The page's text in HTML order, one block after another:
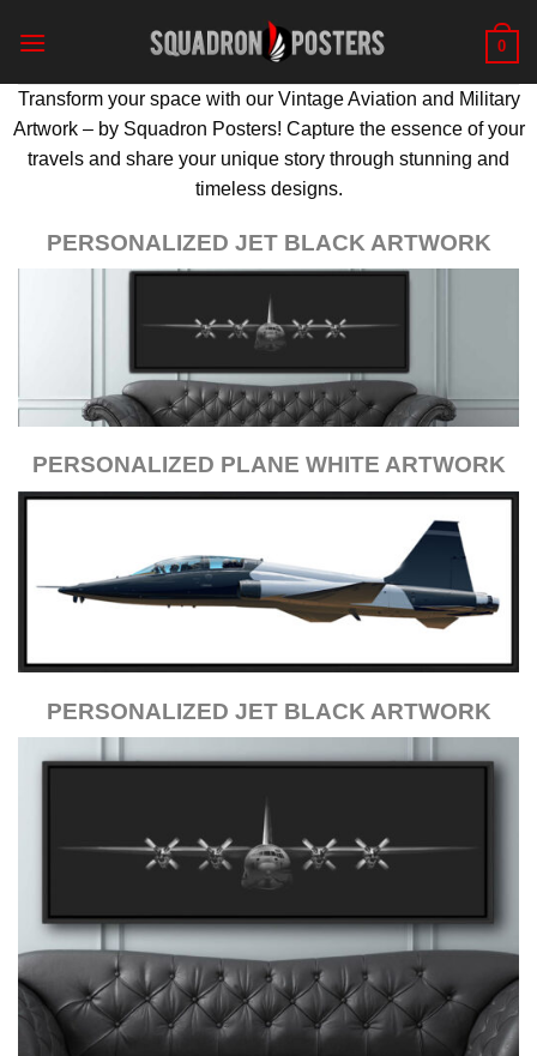
0
Transform your space with our Vintage Aviation and Military
Artwork – by Squadron Posters! Capture the essence of your
travels and share your unique story through stunning and
timeless designs.
PERSONALIZED JET BLACK ARTWORK
PERSONALIZED PLANE WHITE ARTWORK
PERSONALIZED JET BLACK ARTWORK